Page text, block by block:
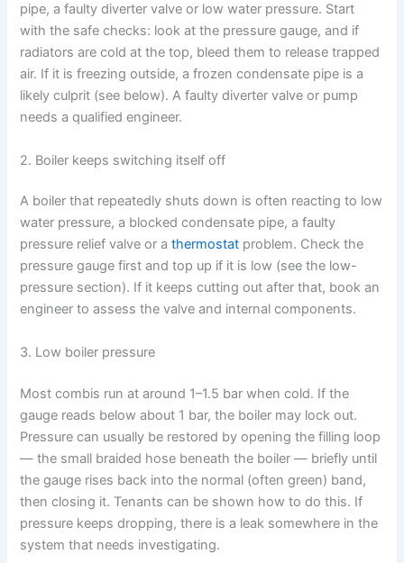
pipe, a faulty diverter valve or low water pressure. Start
with the safe checks: look at the pressure gauge, and if
radiators are cold at the top, bleed them to release trapped
air. If it is freezing outside, a frozen condensate pipe is a
likely culprit (see below). A faulty diverter valve or pump
needs a qualified engineer.
2. Boiler keeps switching itself off
A boiler that repeatedly shuts down is often reacting to low
water pressure, a blocked condensate pipe, a faulty
pressure relief valve or athermostat problem. Check the
pressure gauge first and top up if it is low (see the low-
pressure section). If it keeps cutting out after that, book an
engineer to assess the valve and internal components.
3. Low boiler pressure
Most combis run at around 1–1.5 bar when cold. If the
gauge reads below about 1 bar, the boiler may lock out.
Pressure can usually be restored by opening the filling loop
— the small braided hose beneath the boiler — briefly until
the gauge rises back into the normal (often green) band,
then closing it. Tenants can be shown how to do this. If
pressure keeps dropping, there is a leak somewhere in the
system that needs investigating.